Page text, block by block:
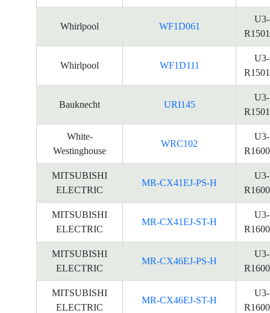
Whirlpool WF1D061
U3-
Whirlpool WF1D111
U3-
Bauknecht URI145
U3-
White-
Westinghouse
WRC102
U3-
MITSUBISHI
ELECTRIC
MR-CX41EJ-PS-H
U3-
MITSUBISHI
ELECTRIC
MR-CX41EJ-ST-H
U3-
MITSUBISHI
ELECTRIC
MR-CX46EJ-PS-H
U3-
MITSUBISHI
ELECTRIC
MR-CX46EJ-ST-H
U3-